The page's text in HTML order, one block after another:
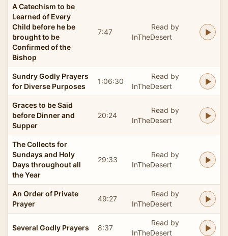
A Catechism to be
Learned of Every
Child before he be
brought to be
Confirmed of the
Bishop
7:47
Read by
InTheDesert
Sundry Godly Prayers
for Diverse Purposes
1:06:30
Read by
InTheDesert
Graces to be Said
before Dinner and
Supper
20:24
Read by
InTheDesert
The Collects for
Sundays and Holy
Days throughout all
the Year
29:33
Read by
InTheDesert
An Order of Private
Prayer
49:27
Read by
InTheDesert
Several Godly Prayers 8:37
Read by
InTheDesert